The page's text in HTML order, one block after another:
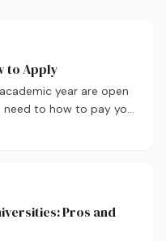
to Apply
year are open
to how to pay your
your complete guide to
Pros and